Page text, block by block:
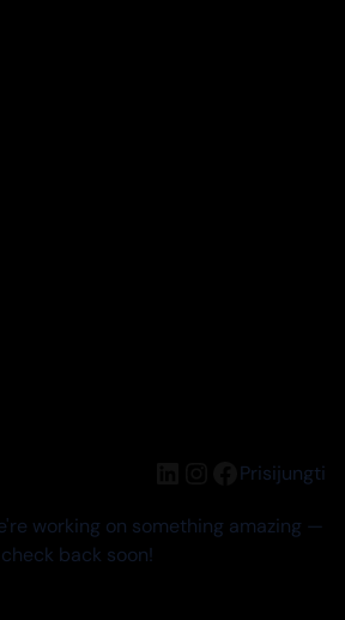
LinkedIn
Instagram
Facebook
Prisijungti
working on something amazing —
check back soon!